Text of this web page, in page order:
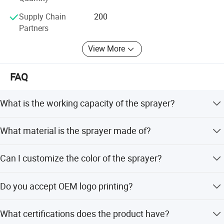
Supply Chain
Partners
200
View More
FAQ
What is the working capacity of the sprayer?
What material is the sprayer made of?
Can I customize the color of the sprayer?
Do you accept OEM logo printing?
What certifications does the product have?